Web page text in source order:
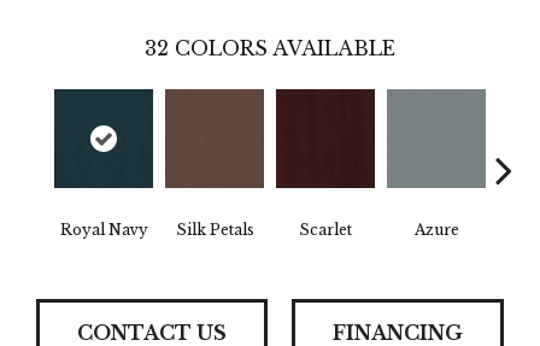
32 COLORS AVAILABLE
Royal Navy Silk Petals Scarlet Azure
CONTACT US FINANCING